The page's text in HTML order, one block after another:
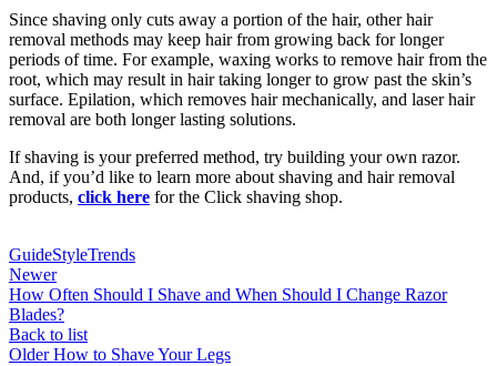
Since shaving only cuts away a portion of the hair, other hair
removal methods may keep hair from growing back for longer
periods of time. For example, waxing works to remove hair from the
root, which may result in hair taking longer to grow past the skin’s
surface. Epilation, which removes hair mechanically, and laser hair
removal are both longer lasting solutions.
If shaving is your preferred method, try building your own razor.
And, if you’d like to learn more about shaving and hair removal
products, click here for the Click shaving shop.
GuideStyleTrends
Newer
How Often Should I Shave and When Should I Change Razor
Blades?
Back to list
Older How to Shave Your Legs